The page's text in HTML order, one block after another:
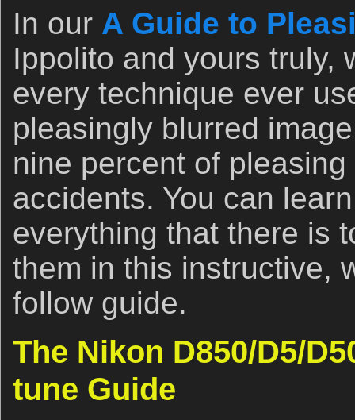
In our A Guide to
Ippolito and yours truly,
every technique ever
pleasingly blurred
nine percent of
accidents. You can
everything that there is
them in this instructive,
follow guide.
The Nikon D850/D5/
tune Guide